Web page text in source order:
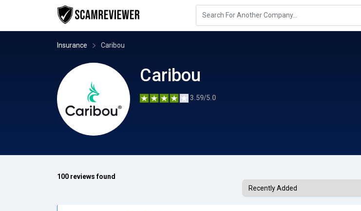
Insurance Caribou
Caribou
3.59/5.0
100 reviews found